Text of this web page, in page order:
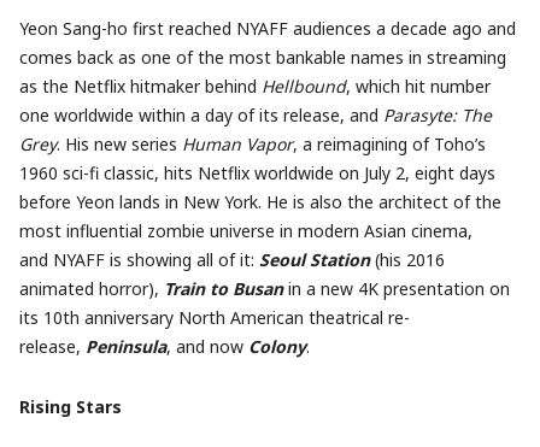
Yeon Sang-ho first reached NYAFF audiences a decade ago and
comes back as one of the most bankable names in streaming
as the Netflix hitmaker behind Hellbound, which hit number
one worldwide within a day of its release, and Parasyte: The
Grey. His new series Human Vapor, a reimagining of Toho’s
1960 sci-fi classic, hits Netflix worldwide on July 2, eight days
before Yeon lands in New York. He is also the architect of the
most influential zombie universe in modern Asian cinema,
and NYAFF is showing all of it: Seoul Station(his 2016
animated horror), Train to Busanin a new 4K presentation on
its 10th anniversary North American theatrical re-
release, Peninsula, and now Colony.
Rising Stars